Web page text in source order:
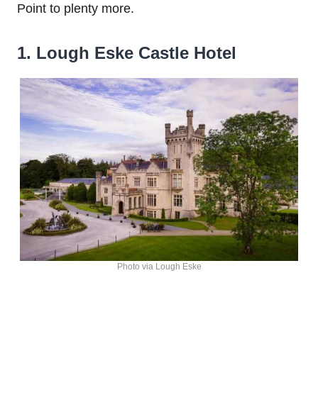
Point to plenty more.
1. Lough Eske Castle Hotel
Photo via Lough Eske